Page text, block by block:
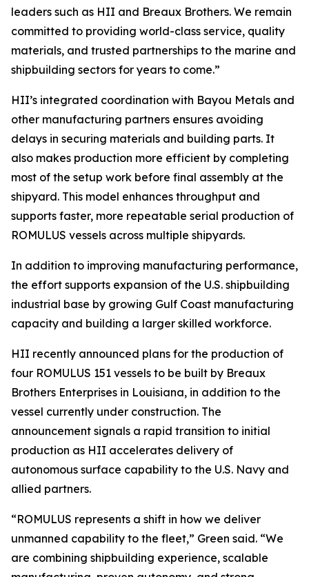
leaders such as HII and Breaux Brothers. We remain
committed to providing world-class service, quality
materials, and trusted partnerships to the marine and
shipbuilding sectors for years to come.”
HII’s integrated coordination with Bayou Metals and
other manufacturing partners ensures avoiding
delays in securing materials and building parts. It
also makes production more efficient by completing
most of the setup work before final assembly at the
shipyard. This model enhances throughput and
supports faster, more repeatable serial production of
ROMULUS vessels across multiple shipyards.
In addition to improving manufacturing performance,
the effort supports expansion of the U.S. shipbuilding
industrial base by growing Gulf Coast manufacturing
capacity and building a larger skilled workforce.
HII recently announced plans for the production of
four ROMULUS 151 vessels to be built by Breaux
Brothers Enterprises in Louisiana, in addition to the
vessel currently under construction. The
announcement signals a rapid transition to initial
production as HII accelerates delivery of
autonomous surface capability to the U.S. Navy and
allied partners.
“ROMULUS represents a shift in how we deliver
unmanned capability to the fleet,” Green said. “We
are combining shipbuilding experience, scalable